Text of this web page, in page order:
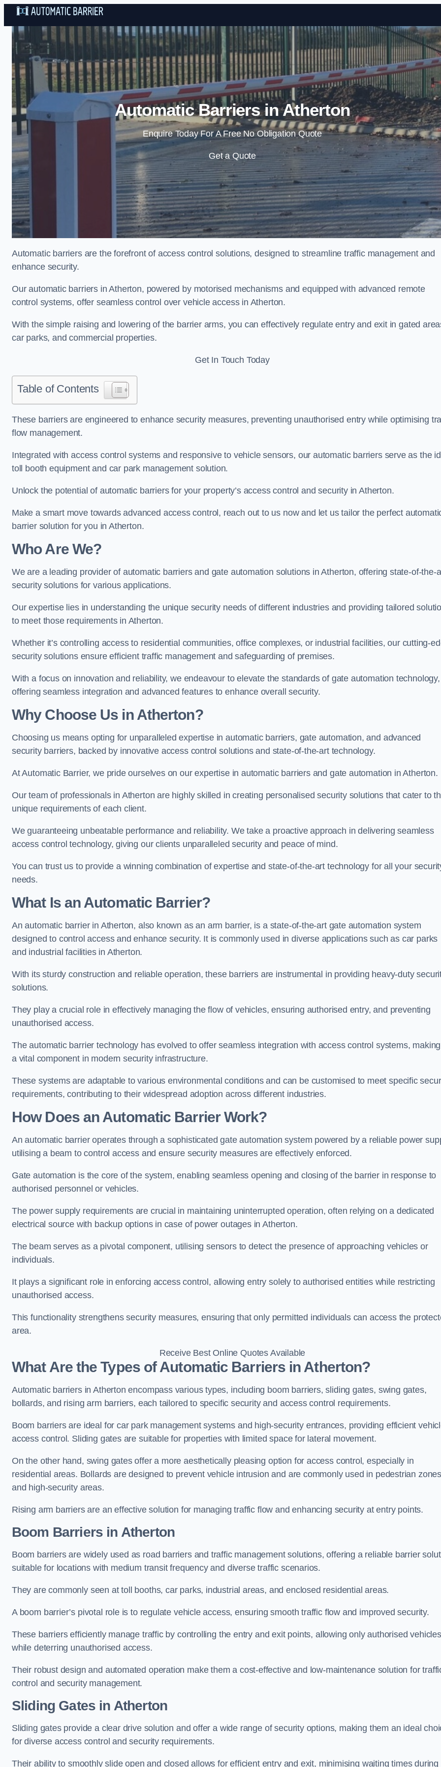
Skip to content
Automatic Barriers in Atherton
Enquire Today For A Free No Obligation Quote
Get a Quote
Automatic barriers are the forefront of access control solutions, designed to streamline traffic management and
enhance security.
Our automatic barriers in Atherton, powered by motorised mechanisms and equipped with advanced remote
control systems, offer seamless control over vehicle access in Atherton.
With the simple raising and lowering of the barrier arms, you can effectively regulate entry and exit in gated
car parks, and commercial properties.
Get In Touch Today
Table of Contents
These barriers are engineered to enhance security measures, preventing unauthorised entry while optimising
flow management.
Integrated with access control systems and responsive to vehicle sensors, our automatic barriers serve as the
toll booth equipment and car park management solution.
Unlock the potential of automatic barriers for your property’s access control and security in Atherton.
Make a smart move towards advanced access control, reach out to us now and let us tailor the perfect
barrier solution for you in Atherton.
Who Are We?
We are a leading provider of automatic barriers and gate automation solutions in Atherton, offering state-of-the-
security solutions for various applications.
Our expertise lies in understanding the unique security needs of different industries and providing tailored
to meet those requirements in Atherton.
Whether it’s controlling access to residential communities, office complexes, or industrial facilities, our cutting-
security solutions ensure efficient traffic management and safeguarding of premises.
With a focus on innovation and reliability, we endeavour to elevate the standards of gate automation technology,
offering seamless integration and advanced features to enhance overall security.
Why Choose Us in Atherton?
Choosing us means opting for unparalleled expertise in automatic barriers, gate automation, and advanced
security barriers, backed by innovative access control solutions and state-of-the-art technology.
At Automatic Barrier, we pride ourselves on our expertise in automatic barriers and gate automation in Atherton.
Our team of professionals in Atherton are highly skilled in creating personalised security solutions that cater to
unique requirements of each client.
We guaranteeing unbeatable performance and reliability. We take a proactive approach in delivering seamless
access control technology, giving our clients unparalleled security and peace of mind.
You can trust us to provide a winning combination of expertise and state-of-the-art technology for all your
needs.
What Is an Automatic Barrier?
An automatic barrier in Atherton, also known as an arm barrier, is a state-of-the-art gate automation system
designed to control access and enhance security. It is commonly used in diverse applications such as car parks
and industrial facilities in Atherton.
With its sturdy construction and reliable operation, these barriers are instrumental in providing heavy-duty
solutions.
They play a crucial role in effectively managing the flow of vehicles, ensuring authorised entry, and preventing
unauthorised access.
The automatic barrier technology has evolved to offer seamless integration with access control systems,
a vital component in modern security infrastructure.
These systems are adaptable to various environmental conditions and can be customised to meet specific
requirements, contributing to their widespread adoption across different industries.
How Does an Automatic Barrier Work?
An automatic barrier operates through a sophisticated gate automation system powered by a reliable power
utilising a beam to control access and ensure security measures are effectively enforced.
Gate automation is the core of the system, enabling seamless opening and closing of the barrier in response to
authorised personnel or vehicles.
The power supply requirements are crucial in maintaining uninterrupted operation, often relying on a dedicated
electrical source with backup options in case of power outages in Atherton.
The beam serves as a pivotal component, utilising sensors to detect the presence of approaching vehicles or
individuals.
It plays a significant role in enforcing access control, allowing entry solely to authorised entities while restricting
unauthorised access.
This functionality strengthens security measures, ensuring that only permitted individuals can access the
area.
Receive Best Online Quotes Available
What Are the Types of Automatic Barriers in Atherton?
Automatic barriers in Atherton encompass various types, including boom barriers, sliding gates, swing gates,
bollards, and rising arm barriers, each tailored to specific security and access control requirements.
Boom barriers are ideal for car park management systems and high-security entrances, providing efficient
access control. Sliding gates are suitable for properties with limited space for lateral movement.
On the other hand, swing gates offer a more aesthetically pleasing option for access control, especially in
residential areas. Bollards are designed to prevent vehicle intrusion and are commonly used in pedestrian
and high-security areas.
Rising arm barriers are an effective solution for managing traffic flow and enhancing security at entry points.
Boom Barriers in Atherton
Boom barriers are widely used as road barriers and traffic management solutions, offering a reliable barrier
suitable for locations with medium transit frequency and diverse traffic scenarios.
They are commonly seen at toll booths, car parks, industrial areas, and enclosed residential areas.
A boom barrier’s pivotal role is to regulate vehicle access, ensuring smooth traffic flow and improved security.
These barriers efficiently manage traffic by controlling the entry and exit points, allowing only authorised vehicles
while deterring unauthorised access.
Their robust design and automated operation make them a cost-effective and low-maintenance solution for
control and security management.
Sliding Gates in Atherton
Sliding gates provide a clear drive solution and offer a wide range of security options, making them an ideal
for diverse access control and security requirements.
Their ability to smoothly slide open and closed allows for efficient entry and exit, minimising waiting times during